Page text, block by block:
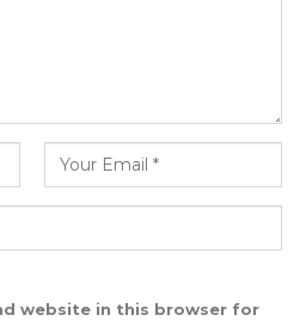
website in this browser for